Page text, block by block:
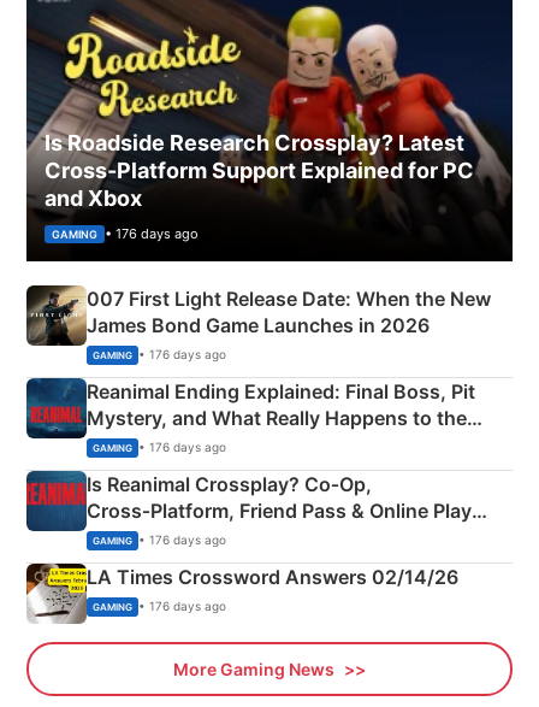
Is Roadside Research Crossplay? Latest
Cross-Platform Support Explained for PC
and Xbox
GAMING • 176 days ago
007 First Light Release Date: When the New
James Bond Game Launches in 2026
GAMING • 176 days ago
Reanimal Ending Explained: Final Boss, Pit
Mystery, and What Really Happens to the
Siblings
GAMING • 176 days ago
Is Reanimal Crossplay? Co‑Op,
Cross‑Platform, Friend Pass & Online Play
Explained
GAMING • 176 days ago
LA Times Crossword Answers 02/14/26
GAMING • 176 days ago
More Gaming News